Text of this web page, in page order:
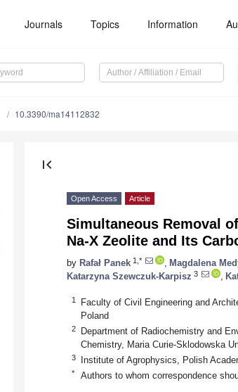
Journals Topics Information
10.3390/ma14112832
first_page
Open Access Article
Simultaneous Removal
Na-X Zeolite and Its
by Rafał Panek 1,* Magdalena
Katarzyna Szewczuk-Karpisz 3
1
Faculty of Civil Engineering and
Poland
2
Department of Radiochemistry and
Chemistry, Maria Curie-Sklodowska
3 Institute of Agrophysics, Polish
* Authors to whom correspondence